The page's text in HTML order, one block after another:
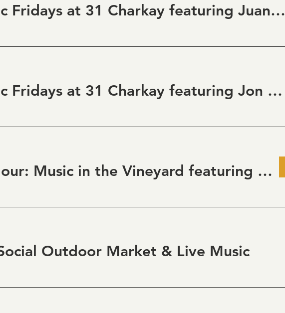
Live Music Fridays at 31 Charkay featuring Juan Man Show
Live Music Fridays at 31 Charkay featuring Jon Burden
Golden Hour: Music in the Vineyard featuring Kristi Neumann Band
Outdoor Market & Live Music